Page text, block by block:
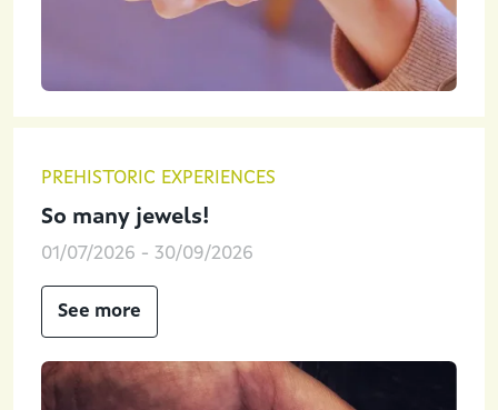
PREHISTORIC EXPERIENCES
So many jewels!
01/07/2026 - 30/09/2026
See more